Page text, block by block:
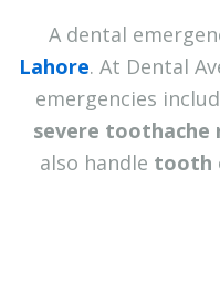
A dental
Lahore. At Dental
emergencies
severe toothache
also handle tooth